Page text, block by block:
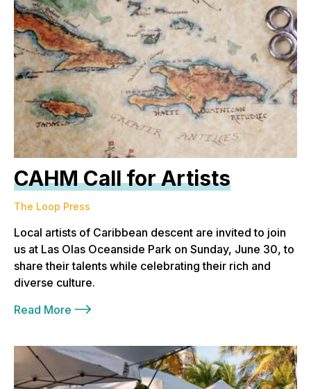
CAHM Call for Artists
The Loop Press
Local artists of Caribbean descent are invited to join
us at Las Olas Oceanside Park on Sunday, June 30, to
share their talents while celebrating their rich and
diverse culture.
Read More